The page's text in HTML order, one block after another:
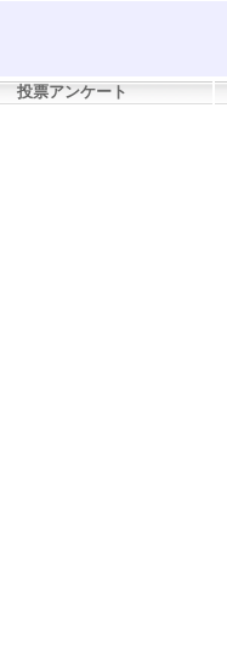
投票アンケート